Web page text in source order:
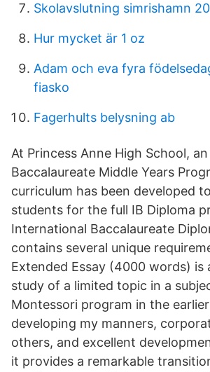
Skolavslutning simrishamn
Hur mycket är 1 oz
Adam och eva fyra
fiasko
Fagerhults belysning ab
At Princess Anne High School,
Baccalaureate Middle Years
curriculum has been developed
students for the full IB Diploma
International Baccalaureate
contains several unique
Extended Essay (4000 words) is
study of a limited topic in a
Montessori program in the
developing my manners,
others, and excellent
it provides a remarkable